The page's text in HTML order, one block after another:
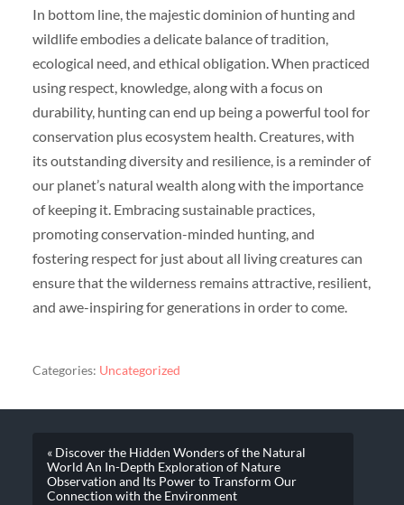
In bottom line, the majestic dominion of hunting and
wildlife embodies a delicate balance of tradition,
ecological need, and ethical obligation. When practiced
using respect, knowledge, along with a focus on
durability, hunting can end up being a powerful tool for
conservation plus ecosystem health. Creatures, with
its outstanding diversity and resilience, is a reminder of
our planet’s natural wealth along with the importance
of keeping it. Embracing sustainable practices,
promoting conservation-minded hunting, and
fostering respect for just about all living creatures can
ensure that the wilderness remains attractive, resilient,
and awe-inspiring for generations in order to come.
Categories: Uncategorized
« Discover the Hidden Wonders of the Natural
World An In-Depth Exploration of Nature
Observation and Its Power to Transform Our
Connection with the Environment